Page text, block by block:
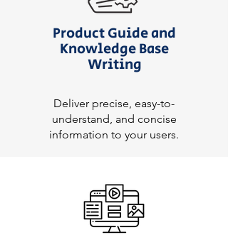
Product Guide and
Knowledge Base
Writing
Deliver precise, easy-to-
understand, and concise
information to your users.